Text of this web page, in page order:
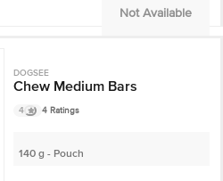
Not Available
DOGSEE
Chew Medium Bars
4 4 Ratings
140 g - Pouch